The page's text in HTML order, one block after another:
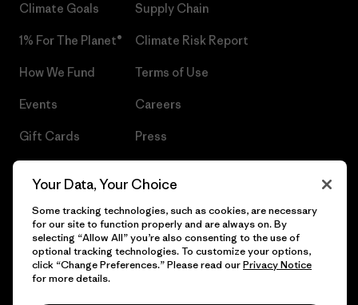
Climate Goals
1% For The Planet®
How We Fund
Events
Gift Cards
Supply Chain
Climate Risk Report
Terms of Use
Careers
Press
© 2026 Patagonia, Inc. All Rights Reserved.
Your Data, Your Choice
Some tracking technologies, such as cookies, are necessary
for our site to function properly and are always on. By
selecting “Allow All” you’re also consenting to the use of
optional tracking technologies. To customize your options,
click “Change Preferences.” Please read ourPrivacy Notice
for more details.